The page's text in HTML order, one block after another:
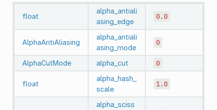
float
alpha_antiali
asing_edge
0.0
AlphaAntiAliasing
alpha_antiali
asing_mode
0
AlphaCutMode alpha_cut 0
float
alpha_hash_
scale
1.0
alpha_sciss